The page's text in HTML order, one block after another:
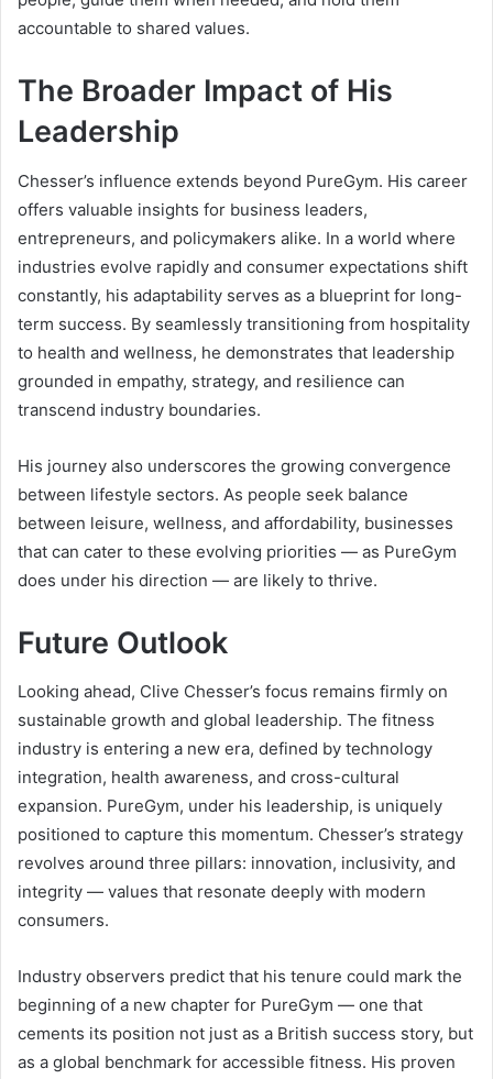
accountable to shared values.
The Broader Impact of His
Leadership
Chesser’s influence extends beyond PureGym. His career
offers valuable insights for business leaders,
entrepreneurs, and policymakers alike. In a world where
industries evolve rapidly and consumer expectations shift
constantly, his adaptability serves as a blueprint for long-
term success. By seamlessly transitioning from hospitality
to health and wellness, he demonstrates that leadership
grounded in empathy, strategy, and resilience can
transcend industry boundaries.
His journey also underscores the growing convergence
between lifestyle sectors. As people seek balance
between leisure, wellness, and affordability, businesses
that can cater to these evolving priorities — as PureGym
does under his direction — are likely to thrive.
Future Outlook
Looking ahead, Clive Chesser’s focus remains firmly on
sustainable growth and global leadership. The fitness
industry is entering a new era, defined by technology
integration, health awareness, and cross-cultural
expansion. PureGym, under his leadership, is uniquely
positioned to capture this momentum. Chesser’s strategy
revolves around three pillars: innovation, inclusivity, and
integrity — values that resonate deeply with modern
consumers.
Industry observers predict that his tenure could mark the
beginning of a new chapter for PureGym — one that
cements its position not just as a British success story, but
as a global benchmark for accessible fitness. His proven